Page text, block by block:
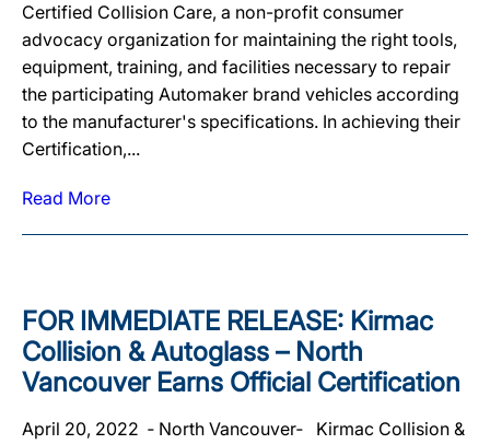
Certified Collision Care, a non-profit consumer
advocacy organization for maintaining the right tools,
equipment, training, and facilities necessary to repair
the participating Automaker brand vehicles according
to the manufacturer's specifications. In achieving their
Certification,...
Read More
FOR IMMEDIATE RELEASE: Kirmac
Collision & Autoglass – North
Vancouver Earns Official Certification
April 20, 2022 ‐ North Vancouver‐ Kirmac Collision &